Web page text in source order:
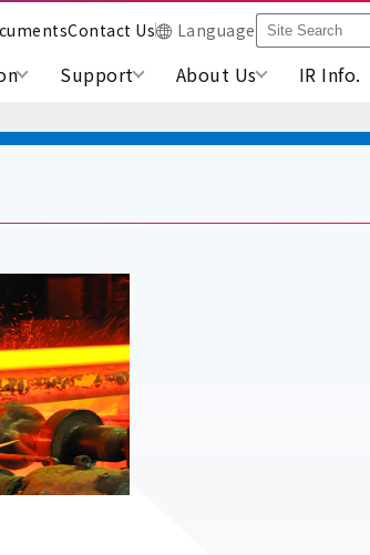
Contact Us Language
Support About Us IR Info.